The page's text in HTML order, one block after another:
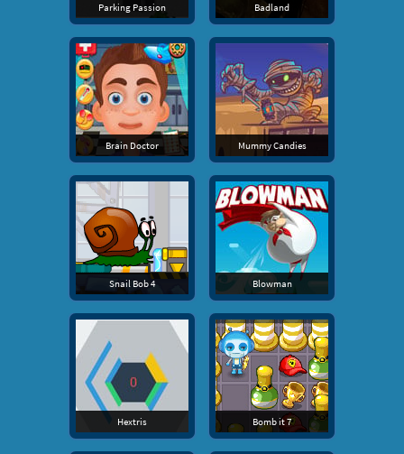
Parking Passion Badland
Brain Doctor Mummy Candies
Snail Bob 4 Blowman
Hextris Bomb it 7